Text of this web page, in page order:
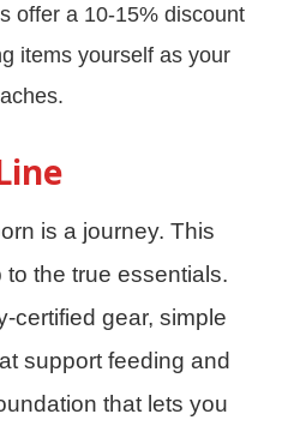
offer a 10-15% discount
items yourself as your
is a journey. This
the true essentials.
certified gear, simple
support feeding and
that lets you